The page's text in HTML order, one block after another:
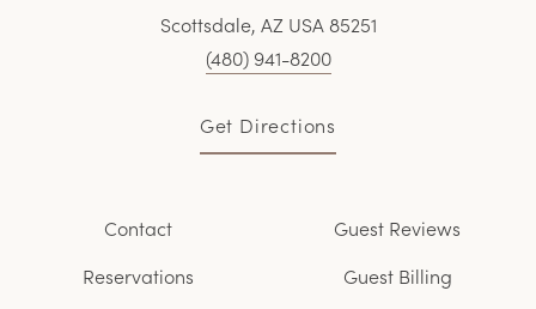
Scottsdale, AZ USA 85251
(480) 941-8200
Get Directions
Contact
Reservations
Guest Reviews
Guest Billing